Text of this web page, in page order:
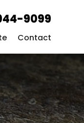
9099
Contact